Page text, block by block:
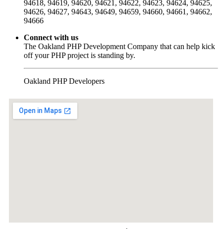
94618, 94619, 94620, 94621, 94622, 94623, 94624, 94625,
94626, 94627, 94643, 94649, 94659, 94660, 94661, 94662,
94666
Connect with us
The Oakland PHP Development Company that can help kick
off your PHP project is standing by.
Oakland PHP Developers